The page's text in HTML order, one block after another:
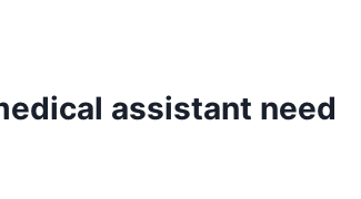
assistant need